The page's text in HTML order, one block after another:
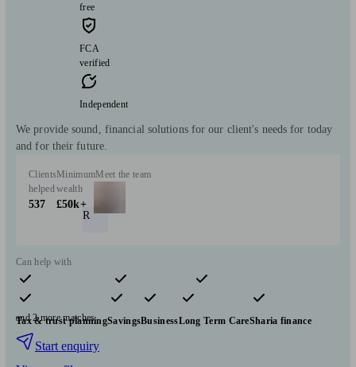
free
FCA
verified
Independent
We provide sound, financial solutions for our client's needs for today
and for their future.
Clients
helped
537
Minimum
wealth
£50k+
Meet the team
R
Can help with
Pensions & retirementFinancial planning
Insurance & protection
Tax & trust planningSavingsBusinessLong Term CareSharia finance
and 2 more matches
Start enquiry